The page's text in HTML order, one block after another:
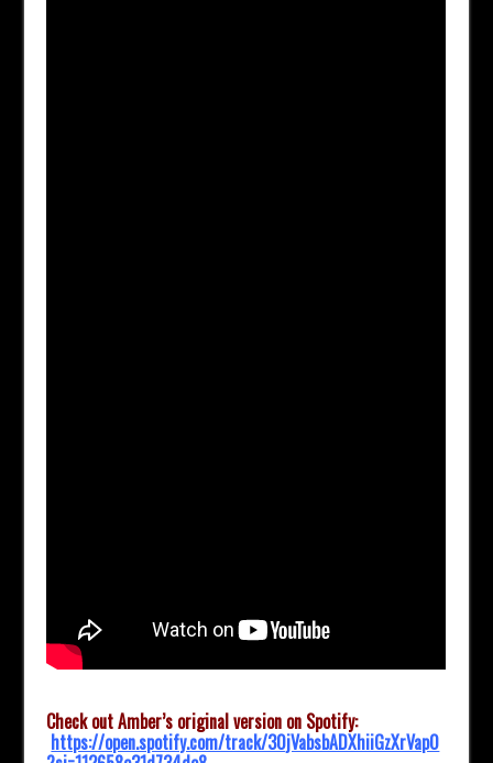
Check out Amber’s original version on Spotify:
https://open.spotify.com/track/30jVabsbADXhiiGzXrVap0